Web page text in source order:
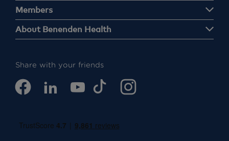
Members
About Benenden Health
Share with your friends